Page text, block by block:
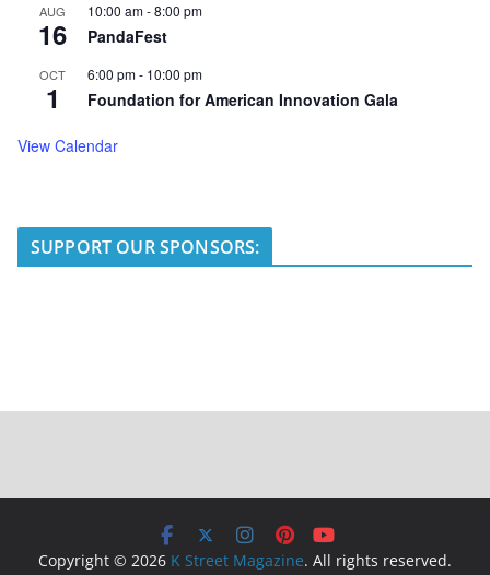
AUG
16
10:00 am-8:00 pm
PandaFest
OCT
1
6:00 pm- 10:00 pm
Foundation for American Innovation Gala
View Calendar
SUPPORT OUR SPONSORS:
Copyright © 2026 K Street Magazine. All rights reserved.